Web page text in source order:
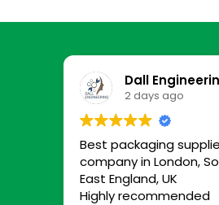
Dall
2 days ago
Best packaging
company in London,
East England, UK
Highly recommended